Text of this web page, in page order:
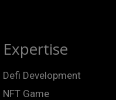
Expertise
Defi Development
NFT Game